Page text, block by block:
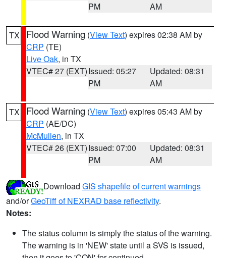
PM
AM
TX Flood Warning (View Text) expires 02:38 AM by
CRP (TE)
Live Oak, in TX
VTEC# 27 (EXT)Issued: 05:27
PM
Updated: 08:31
AM
TX Flood Warning (View Text) expires 05:43 AM by
CRP (AE/DC)
McMullen, in TX
VTEC# 26 (EXT)Issued: 07:00
PM
Updated: 08:31
AM
Download GIS shapefile of current warnings
and/orGeoTiff of NEXRAD base reflectivity.
Notes:
The status column is simply the status of the warning.
The warning is in 'NEW' state until a SVS is issued,